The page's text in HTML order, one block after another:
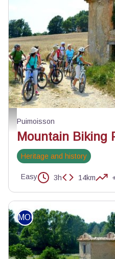
Cabanon à l'abandon - Velo Loisir
Puimoisson
Mountain Biking
Heritage and history
Easy 3h 14km
MOUNTAIN BIKE